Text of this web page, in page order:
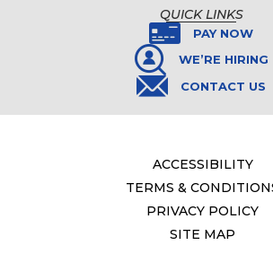
QUICK LINKS
PAY NOW
WE’RE HIRING
CONTACT US
ACCESSIBILITY
TERMS &
PRIVACY POLICY
SITE MAP